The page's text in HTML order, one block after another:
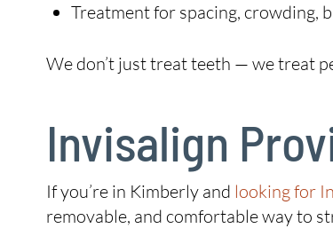
Treatment for spacing, crowding,
We don’t just treat teeth — we treat
Invisalign
If you’re in Kimberly and looking for
removable, and comfortable way to